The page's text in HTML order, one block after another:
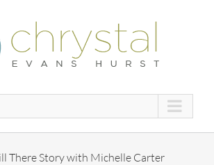
There Story with Michelle Carter